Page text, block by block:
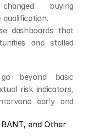
buying
dashboards that
and stalled
beyond basic
risk indicators,
early and
and Other